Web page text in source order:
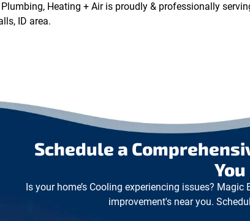
Heating + Air is proudly & professionally
ID area.
Schedule a
Is your home’s Cooling experiencing issues?
improvement's near you.